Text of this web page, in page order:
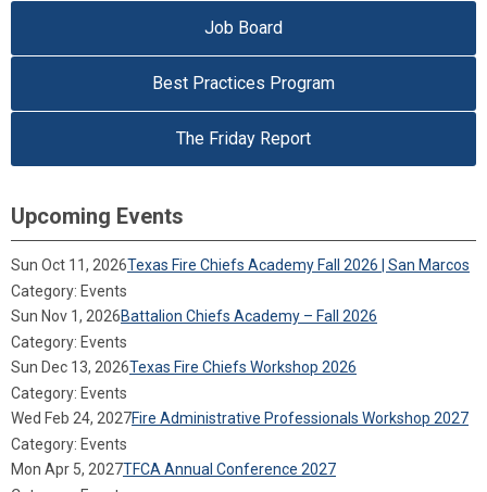
Job Board
Best Practices Program
The Friday Report
Upcoming Events
Sun Oct 11, 2026Texas Fire Chiefs Academy Fall 2026 | San Marcos
Category: Events
Sun Nov 1, 2026Battalion Chiefs Academy – Fall 2026
Category: Events
Sun Dec 13, 2026Texas Fire Chiefs Workshop 2026
Category: Events
Wed Feb 24, 2027Fire Administrative Professionals Workshop 2027
Category: Events
Mon Apr 5, 2027TFCA Annual Conference 2027